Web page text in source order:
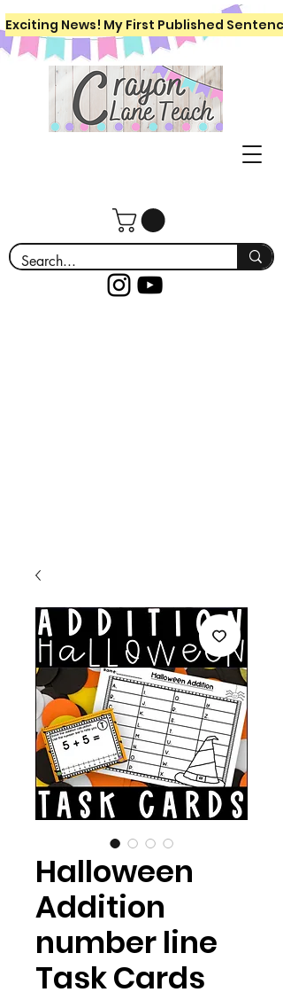
Exciting News! My First Published
Halloween
Addition
number line
Task Cards